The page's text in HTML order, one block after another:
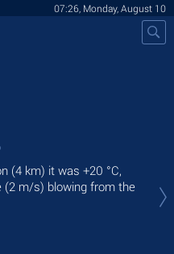
07:26, Monday, August 10
(4 km) it was +20 °C,
(2 m/s) blowing from the